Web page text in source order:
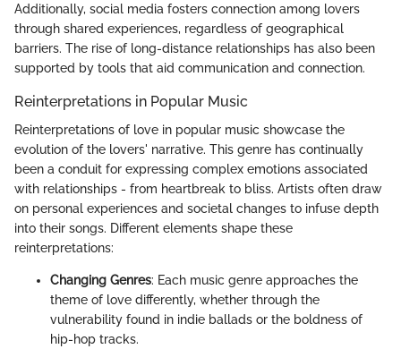
Additionally, social media fosters connection among lovers
through shared experiences, regardless of geographical
barriers. The rise of long-distance relationships has also been
supported by tools that aid communication and connection.
Reinterpretations in Popular Music
Reinterpretations of love in popular music showcase the
evolution of the lovers' narrative. This genre has continually
been a conduit for expressing complex emotions associated
with relationships - from heartbreak to bliss. Artists often draw
on personal experiences and societal changes to infuse depth
into their songs. Different elements shape these
reinterpretations:
Changing Genres: Each music genre approaches the
theme of love differently, whether through the
vulnerability found in indie ballads or the boldness of
hip-hop tracks.